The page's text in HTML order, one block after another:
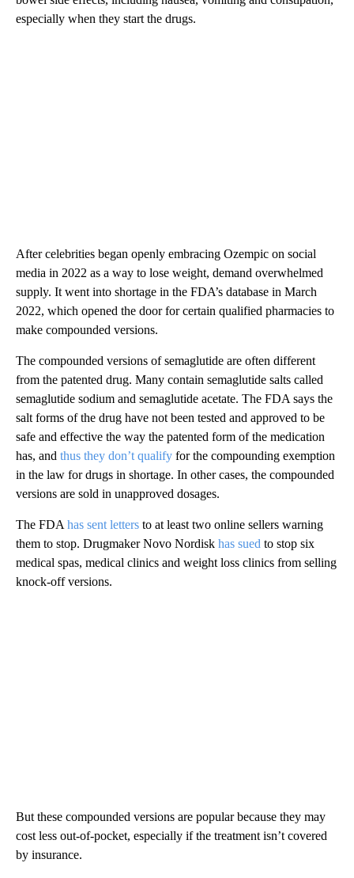
especially when they start the drugs.
After celebrities began openly embracing Ozempic on social
media in 2022 as a way to lose weight, demand overwhelmed
supply. It went into shortage in the FDA’s database in March
2022, which opened the door for certain qualified pharmacies to
make compounded versions.
The compounded versions of semaglutide are often different
from the patented drug. Many contain semaglutide salts called
semaglutide sodium and semaglutide acetate. The FDA says the
salt forms of the drug have not been tested and approved to be
safe and effective the way the patented form of the medication
has, and thus they don’t qualify for the compounding exemption
in the law for drugs in shortage. In other cases, the compounded
versions are sold in unapproved dosages.
The FDAhas sent letters to at least two online sellers warning
them to stop. Drugmaker Novo Nordisk has sued to stop six
medical spas, medical clinics and weight loss clinics from selling
knock-off versions.
But these compounded versions are popular because they may
cost less out-of-pocket, especially if the treatment isn’t covered
by insurance.